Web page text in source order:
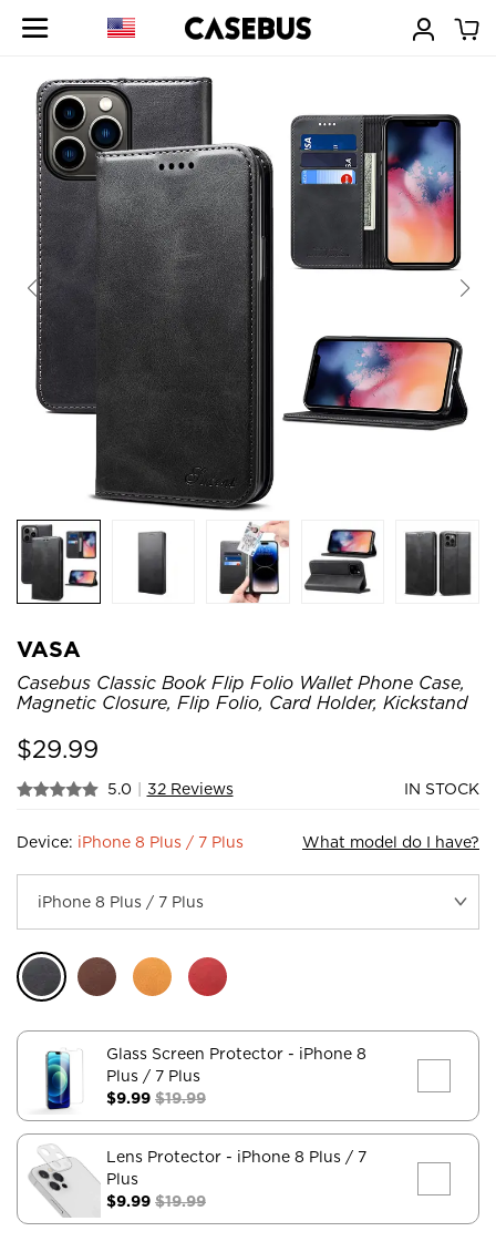
VASA
Casebus Classic Book Flip Folio Wallet Phone Case,
Magnetic Closure, Flip Folio, Card Holder, Kickstand
$29.99
5.0 | 32 Reviews IN STOCK
Device: iPhone 8 Plus / 7 Plus What model do I have?
Glass Screen Protector - iPhone 8
Plus / 7 Plus
$9.99 $19.99
Lens Protector - iPhone 8 Plus / 7
Plus
$9.99 $19.99